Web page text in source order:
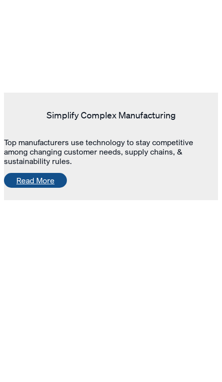
Simplify Complex Manufacturing
Top manufacturers use technology to stay competitive
among changing customer needs, supply chains, &
sustainability rules.
Read More